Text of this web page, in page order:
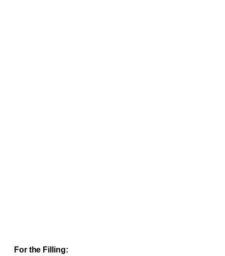
For the Filling: